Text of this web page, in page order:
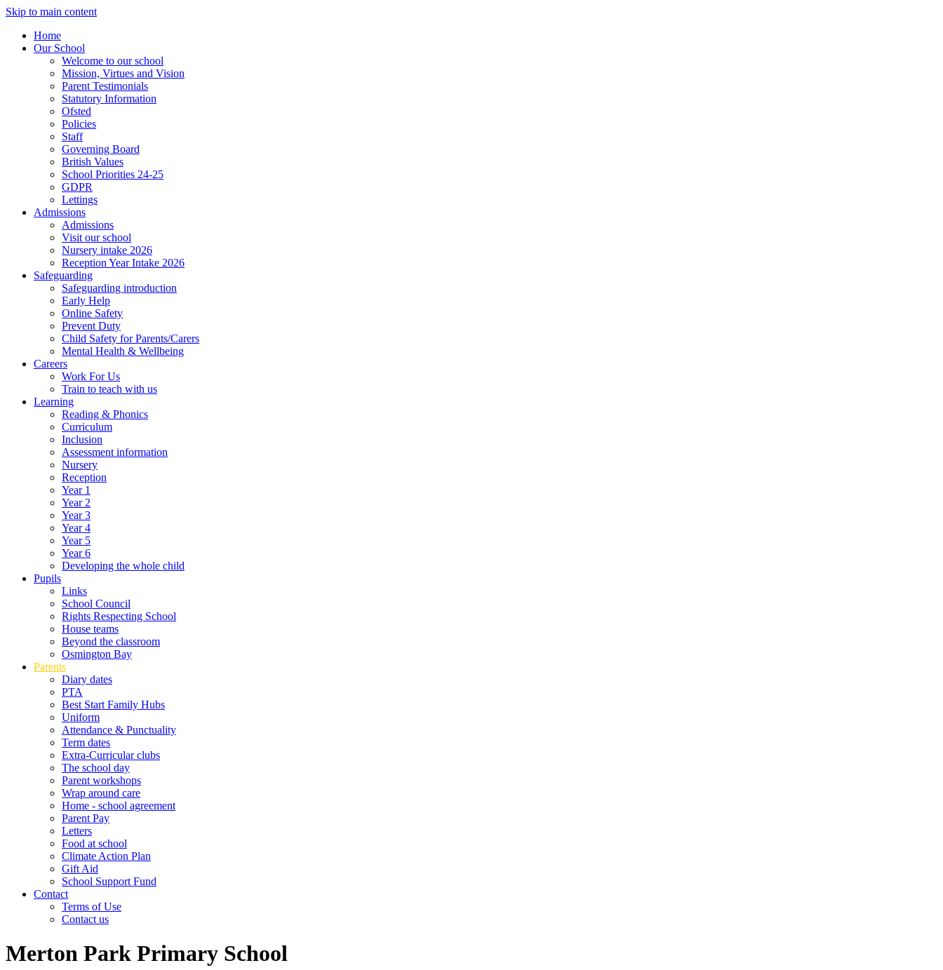
Skip to main content
Home
Our School
Welcome to our school
Mission, Virtues and Vision
Parent Testimonials
Statutory Information
Ofsted
Policies
Staff
Governing Board
British Values
School Priorities 24-25
GDPR
Lettings
Admissions
Admissions
Visit our school
Nursery intake 2026
Reception Year Intake 2026
Safeguarding
Safeguarding introduction
Early Help
Online Safety
Prevent Duty
Child Safety for Parents/Carers
Mental Health & Wellbeing
Careers
Work For Us
Train to teach with us
Learning
Reading & Phonics
Curriculum
Inclusion
Assessment information
Nursery
Reception
Year 1
Year 2
Year 3
Year 4
Year 5
Year 6
Developing the whole child
Pupils
Links
School Council
Rights Respecting School
House teams
Beyond the classroom
Osmington Bay
Parents
Diary dates
PTA
Best Start Family Hubs
Uniform
Attendance & Punctuality
Term dates
Extra-Curricular clubs
The school day
Parent workshops
Wrap around care
Home - school agreement
Parent Pay
Letters
Food at school
Climate Action Plan
Gift Aid
School Support Fund
Contact
Terms of Use
Contact us
Merton Park Primary School